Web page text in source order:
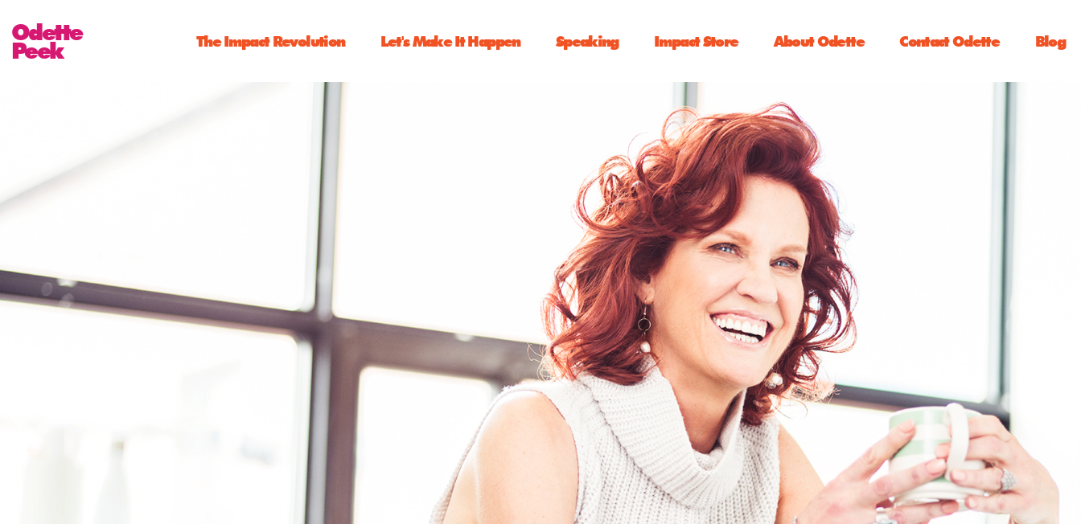
Odette
Peek The Impact Revolution Let's Make It Happen Speaking Impact Store About Odette Contact Odette Blog